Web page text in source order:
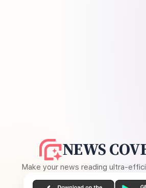
NEWS
Make your news reading ultra-